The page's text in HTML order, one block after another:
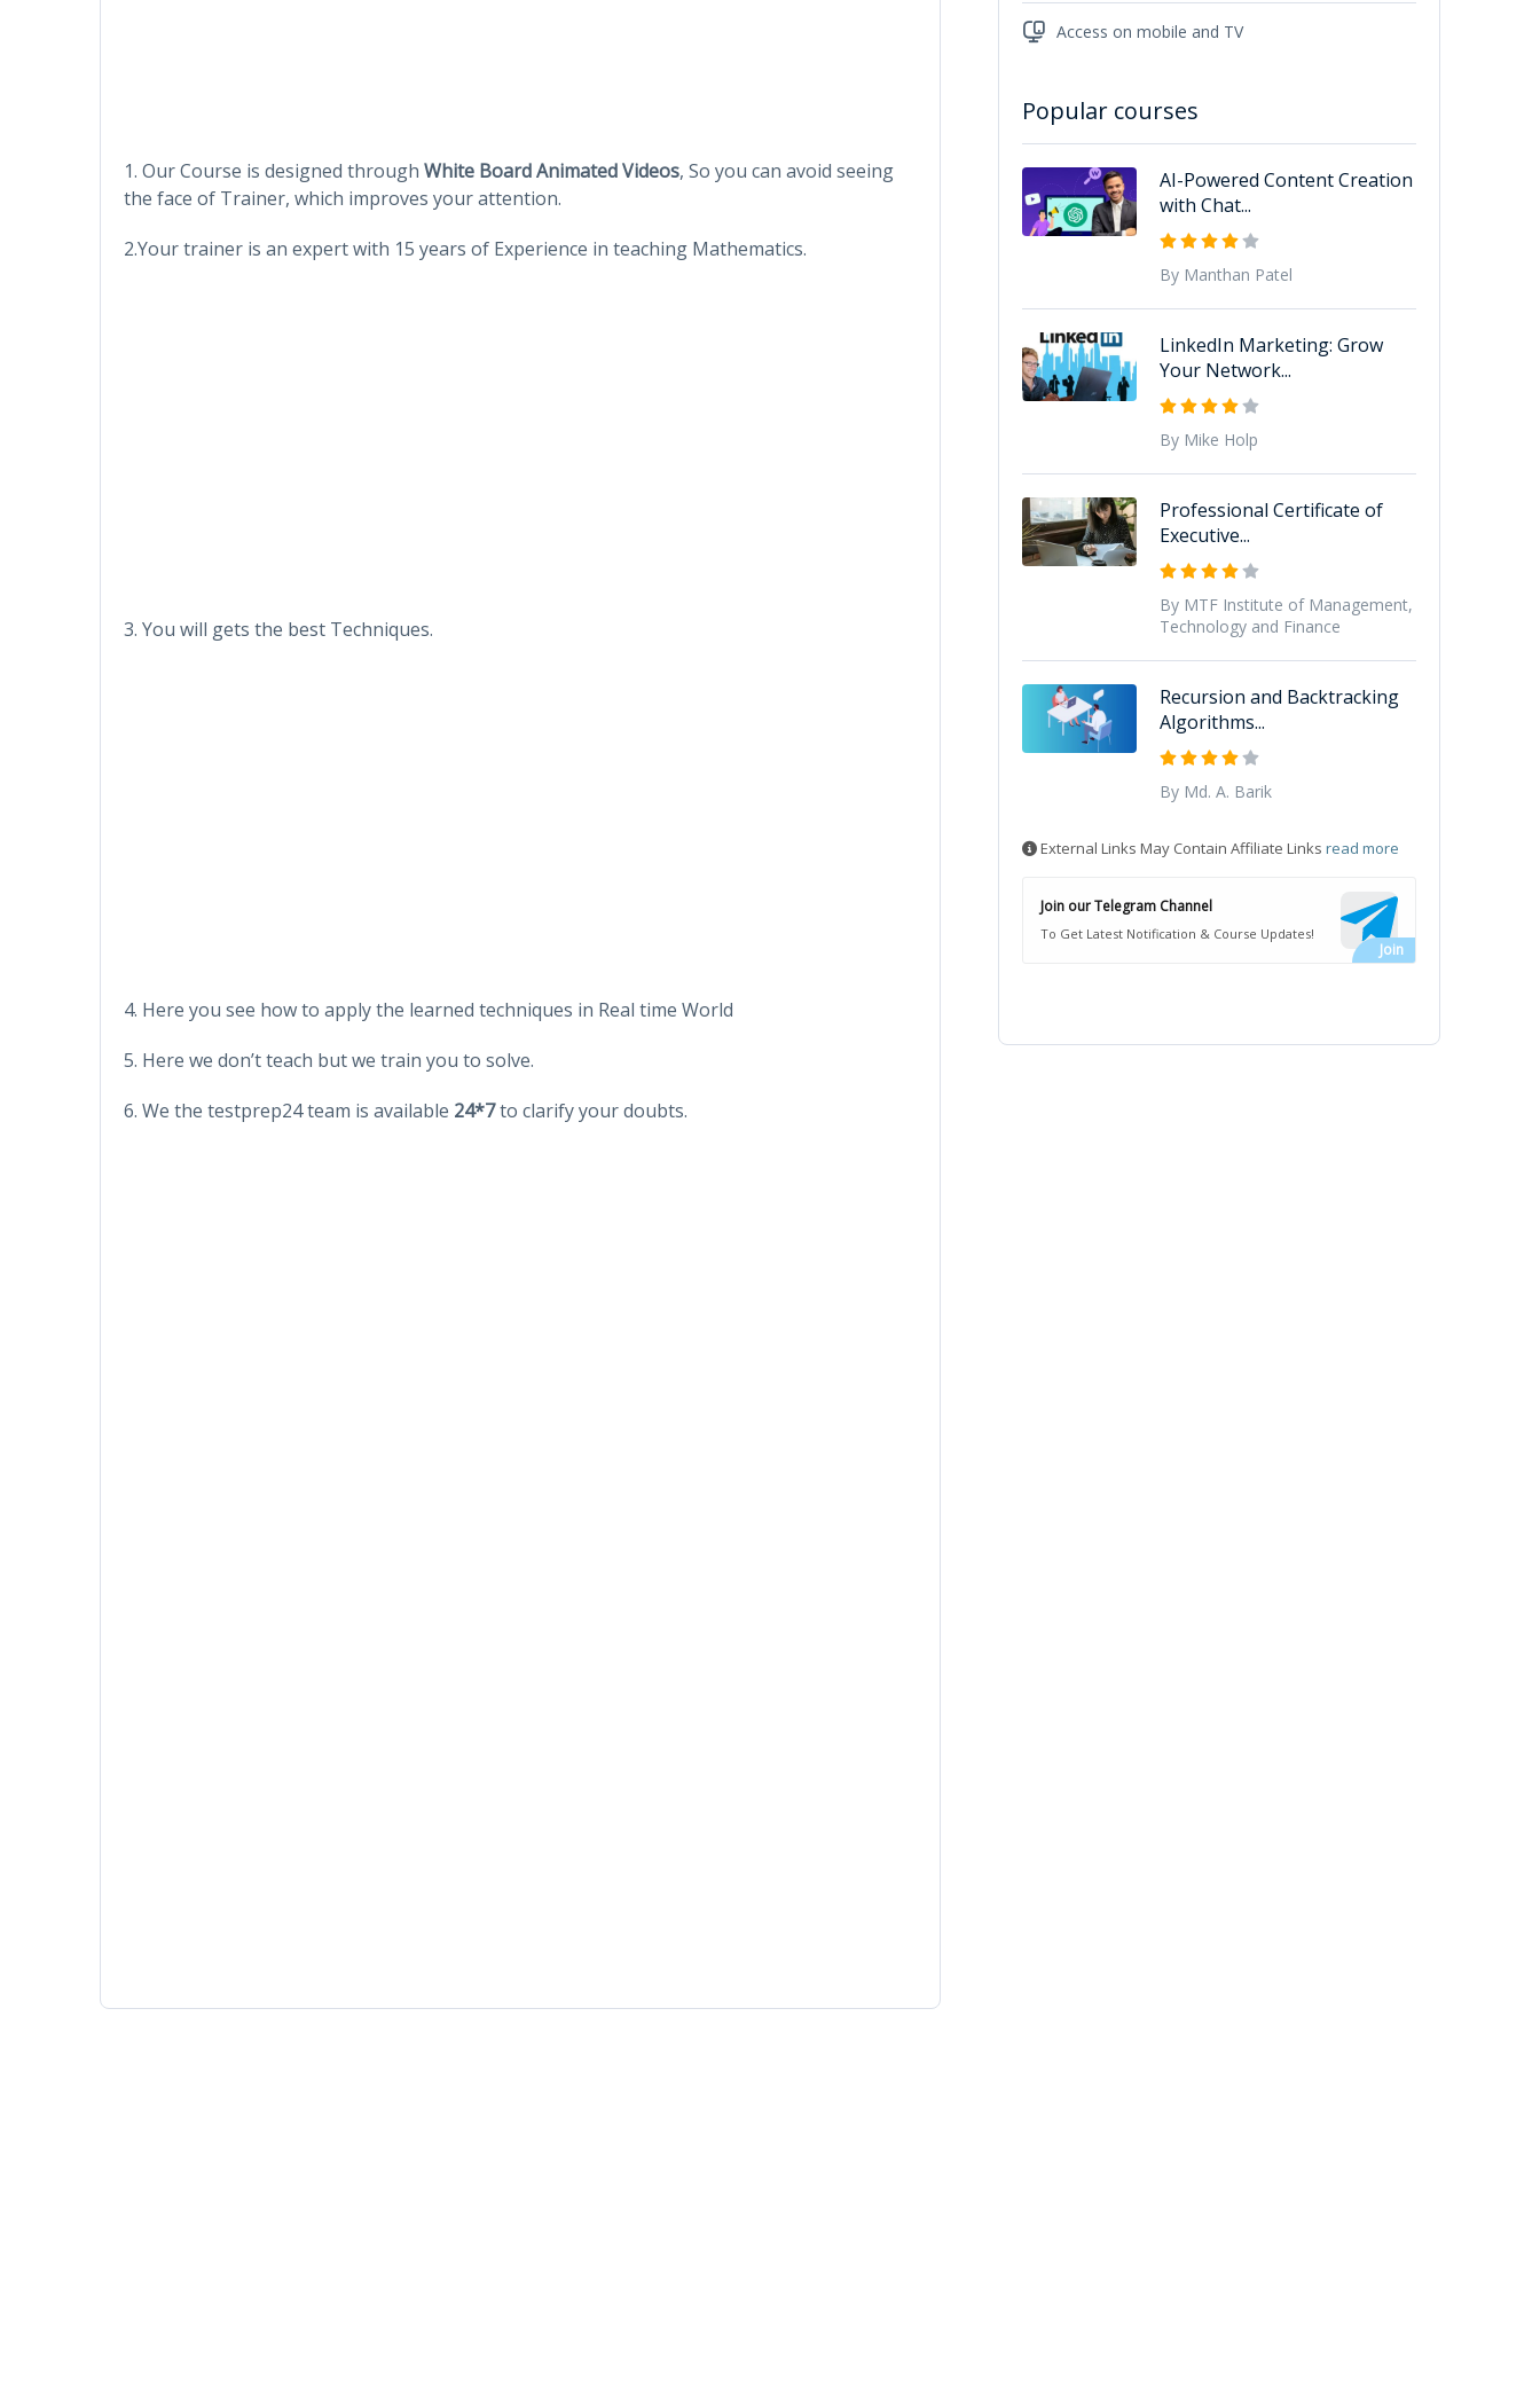
1. Our Course is designed through White Board Animated Videos, So you can avoid seeing
the face of Trainer, which improves your attention.
2.Your trainer is an expert with 15 years of Experience in teaching Mathematics.
3. You will gets the best Techniques.
4. Here you see how to apply the learned techniques in Real time World
5. Here we don’t teach but we train you to solve.
6. We the testprep24 team is available 24*7to clarify your doubts.
Access on mobile and TV
Popular courses
AI-Powered Content Creation
with Chat...
By Manthan Patel
LinkedIn Marketing: Grow
Your Network...
By Mike Holp
Professional Certificate of
Executive...
By MTF Institute of Management,
Technology and Finance
Recursion and Backtracking
Algorithms...
By Md. A. Barik
External Links May Contain Affiliate Links read more
Join our Telegram Channel
To Get Latest Notification & Course Updates!